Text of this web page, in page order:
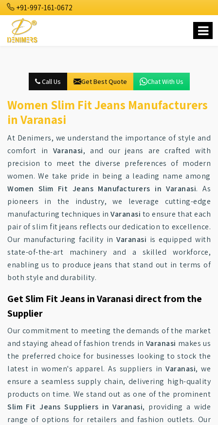
+91-997-161-0672
Call Us Get Best Quote Chat With Us
Women Slim Fit Jeans Manufacturers
in Varanasi
At Denimers, we understand the importance of style and
comfort in Varanasi, and our jeans are crafted with
precision to meet the diverse preferences of modern
women. We take pride in being a leading name among
Women Slim Fit Jeans Manufacturers in Varanasi. As
pioneers in the industry, we leverage cutting-edge
manufacturing techniques in Varanasi to ensure that each
pair of slim fit jeans reflects our dedication to excellence.
Our manufacturing facility inVaranasi is equipped with
state-of-the-art machinery and a skilled workforce,
enabling us to produce jeans that stand out in terms of
both style and durability.
Get Slim Fit Jeans in Varanasi direct from the
Supplier
Our commitment to meeting the demands of the market
and staying ahead of fashion trends in Varanasi makes us
the preferred choice for businesses looking to stock the
latest in women's apparel. As suppliers inVaranasi, we
ensure a seamless supply chain, delivering high-quality
products on time. We stand out as one of the prominent
Slim Fit Jeans Suppliers in Varanasi, providing a wide
range of options for retailers and fashion outlets. Our